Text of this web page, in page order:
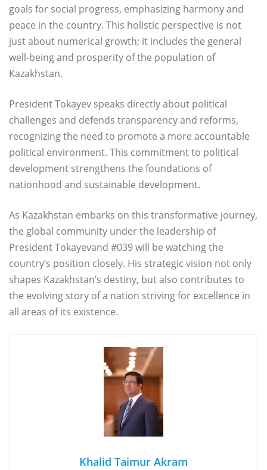
goals for social progress, emphasizing harmony and
peace in the country. This holistic perspective is not
just about numerical growth; it includes the general
well-being and prosperity of the population of
Kazakhstan.
President Tokayev speaks directly about political
challenges and defends transparency and reforms,
recognizing the need to promote a more accountable
political environment. This commitment to political
development strengthens the foundations of
nationhood and sustainable development.
As Kazakhstan embarks on this transformative journey,
the global community under the leadership of
President Tokayevand #039 will be watching the
country’s position closely. His strategic vision not only
shapes Kazakhstan’s destiny, but also contributes to
the evolving story of a nation striving for excellence in
all areas of its existence.
Khalid Taimur Akram